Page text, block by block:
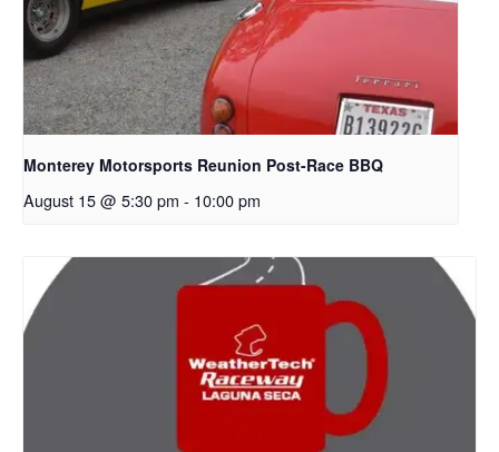
Monterey Motorsports Reunion Post-Race BBQ
August 15 @ 5:30 pm - 10:00 pm